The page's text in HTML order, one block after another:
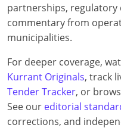
partnerships, regulatory
commentary from
municipalities.
For deeper coverage,
Kurrant Originals, track
Tender Tracker, or
See our editorial
corrections, and